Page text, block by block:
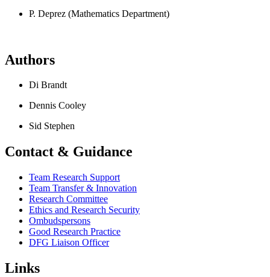
P. Deprez (Mathematics Department)
Authors
Di Brandt
Dennis Cooley
Sid Stephen
Contact & Guidance
Team Research Support
Team Transfer & Innovation
Research Committee
Ethics and Research Security
Ombudspersons
Good Research Practice
DFG Liaison Officer
Links